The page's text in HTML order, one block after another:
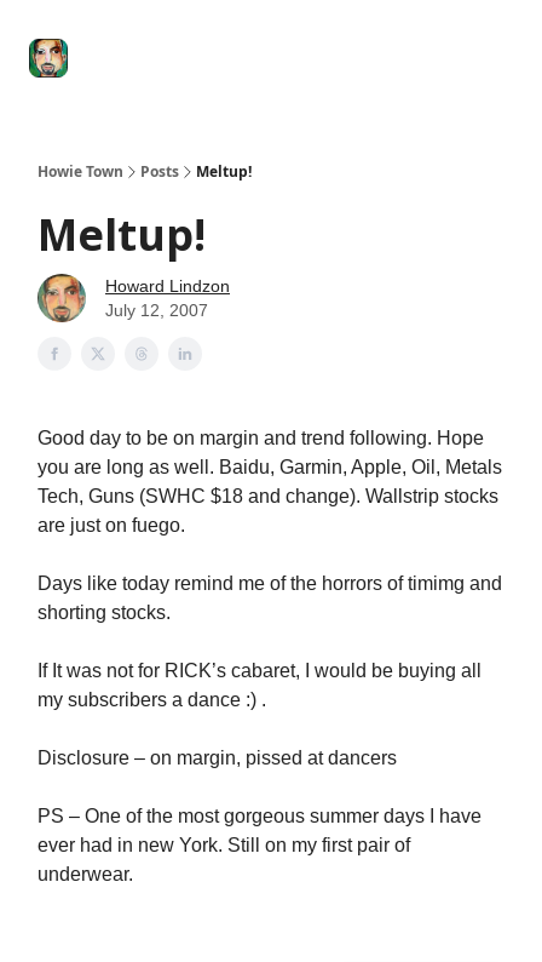
Howie Town Posts Meltup!
Meltup!
Howard Lindzon
July 12, 2007
Good day to be on margin and trend following. Hope
you are long as well. Baidu, Garmin, Apple, Oil, Metals
Tech, Guns (SWHC $18 and change). Wallstrip stocks
are just on fuego.
Days like today remind me of the horrors of timimg and
shorting stocks.
If It was not for RICK’s cabaret, I would be buying all
my subscribers a dance :) .
Disclosure – on margin, pissed at dancers
PS – One of the most gorgeous summer days I have
ever had in new York. Still on my first pair of
underwear.